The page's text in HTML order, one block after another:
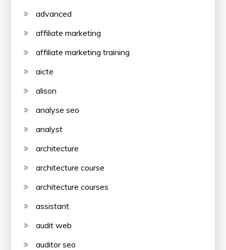
advanced
affiliate marketing
affiliate marketing training
aicte
alison
analyse seo
analyst
architecture
architecture course
architecture courses
assistant
audit web
auditor seo